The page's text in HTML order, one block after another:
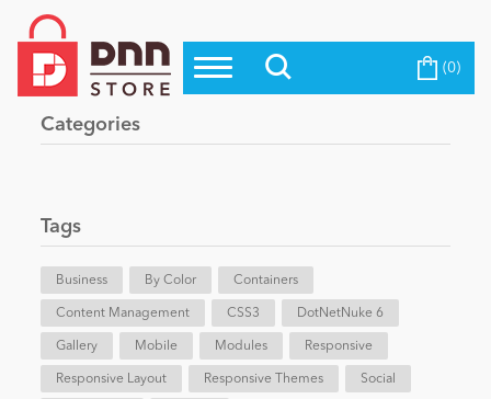
Top Modules
Top Themes
Evoq Preferred Products
Blog
eCommerce
Entertainment
Become a Seller (0)
Categories
Tags
Business By Color Containers
Content Management CSS3 DotNetNuke 6
Gallery Mobile Modules Responsive
Responsive Layout Responsive Themes Social